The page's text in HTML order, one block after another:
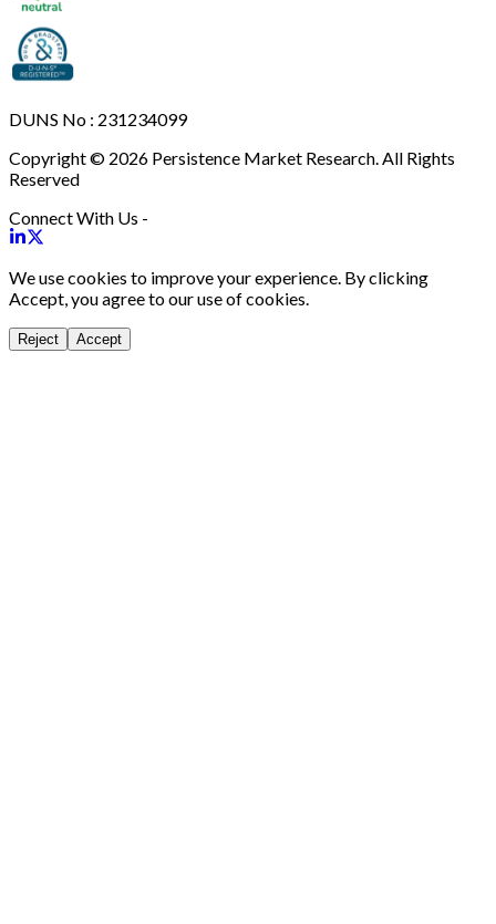
DUNS No : 231234099
Copyright © 2026 Persistence Market Research. All Rights
Reserved
Connect With Us -
We use cookies to improve your experience. By clicking
Accept, you agree to our use of cookies.
Reject Accept